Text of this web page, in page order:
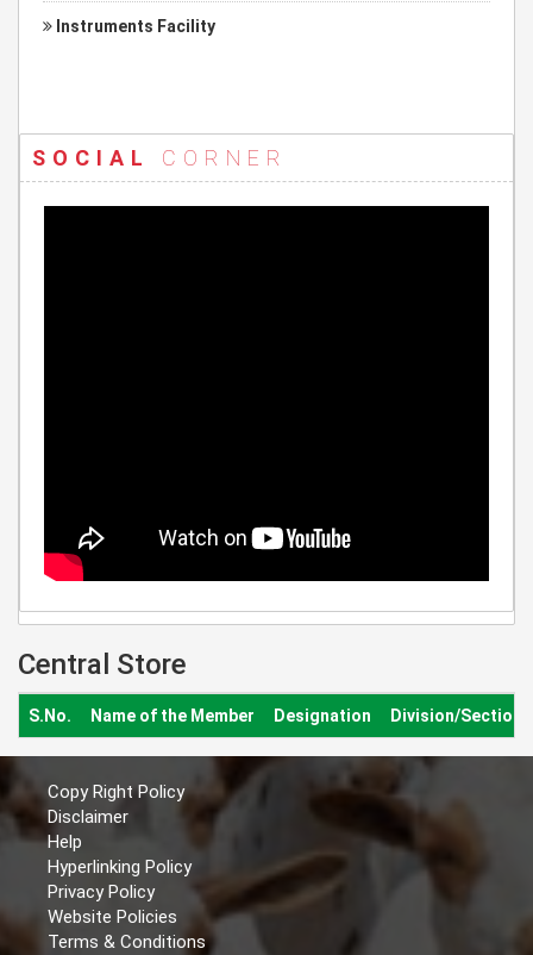
Instruments Facility
SOCIAL CORNER
Central Store
S.No. Name of the Member Designation Division/Section
Copy Right Policy
Disclaimer
Help
Hyperlinking Policy
Privacy Policy
Website Policies
Terms & Conditions